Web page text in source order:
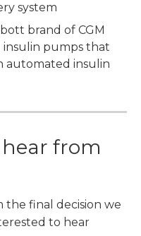
system
brand of CGM
pumps that
automated insulin
from
the final decision we
to hear